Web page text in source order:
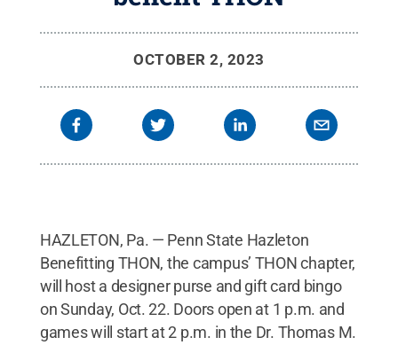
OCTOBER 2, 2023
HAZLETON, Pa. — Penn State Hazleton
Benefitting THON, the campus’ THON chapter,
will host a designer purse and gift card bingo
on Sunday, Oct. 22. Doors open at 1 p.m. and
games will start at 2 p.m. in the Dr. Thomas M.